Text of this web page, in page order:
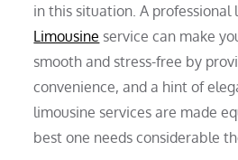
in this situation. A professional
Limousine service can make
smooth and stress-free by
convenience, and a hint of
limousine services are made
best one needs considerable